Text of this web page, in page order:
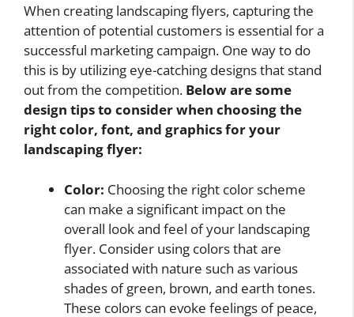
When creating landscaping flyers, capturing the
attention of potential customers is essential for a
successful marketing campaign. One way to do
this is by utilizing eye-catching designs that stand
out from the competition. Below are some
design tips to consider when choosing the
right color, font, and graphics for your
landscaping flyer:
Color: Choosing the right color scheme
can make a significant impact on the
overall look and feel of your landscaping
flyer. Consider using colors that are
associated with nature such as various
shades of green, brown, and earth tones.
These colors can evoke feelings of peace,